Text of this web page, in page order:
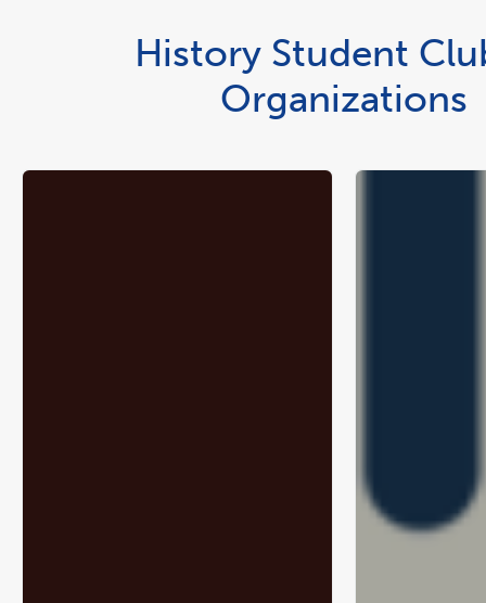
History Student
Organizations